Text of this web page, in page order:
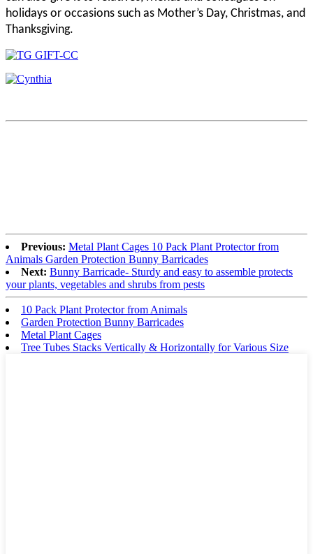
holidays or occasions such as Mother’s Day, Christmas, and
Thanksgiving.
Previous: Metal Plant Cages 10 Pack Plant Protector from
Animals Garden Protection Bunny Barricades
Next: Bunny Barricade- Sturdy and easy to assemble protects
your plants, vegetables and shrubs from pests
10 Pack Plant Protector from Animals
Garden Protection Bunny Barricades
Metal Plant Cages
Tree Tubes Stacks Vertically & Horizontally for Various Size